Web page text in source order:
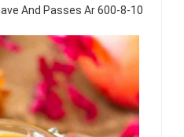
And Passes Ar 600-8-10